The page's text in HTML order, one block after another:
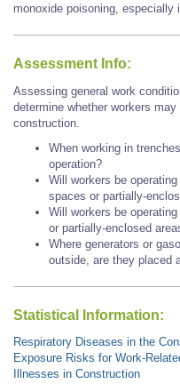
monoxide poisoning, especially
Assessment Info:
Assessing general work
determine whether workers
construction.
When working in
operation?
Will workers be
spaces or partially-
Will workers be
or partially-enclosed
Where generators or
outside, are they placed
Statistical Information:
Respiratory Diseases in the
Exposure Risks for Work-
Illnesses in Construction